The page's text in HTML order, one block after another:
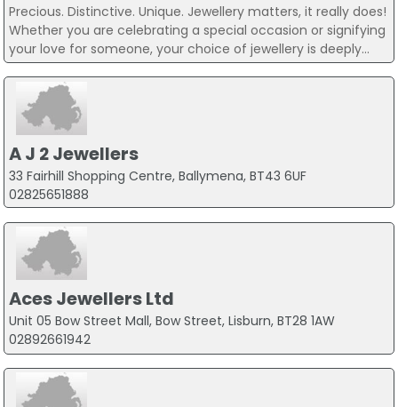
Precious. Distinctive. Unique. Jewellery matters, it really does!
Whether you are celebrating a special occasion or signifying
your love for someone, your choice of jewellery is deeply...
A J 2 Jewellers
33 Fairhill Shopping Centre, Ballymena, BT43 6UF
02825651888
Aces Jewellers Ltd
Unit 05 Bow Street Mall, Bow Street, Lisburn, BT28 1AW
02892661942